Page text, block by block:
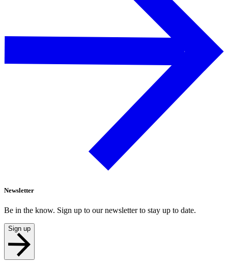
Newsletter
Be in the know. Sign up to our newsletter to stay up to date.
Sign up